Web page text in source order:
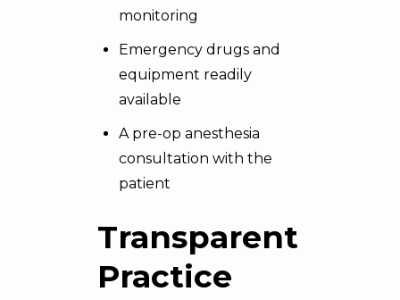
monitoring
Emergency drugs and
equipment readily
available
A pre-op anesthesia
consultation with the
patient
Transparent
Practice